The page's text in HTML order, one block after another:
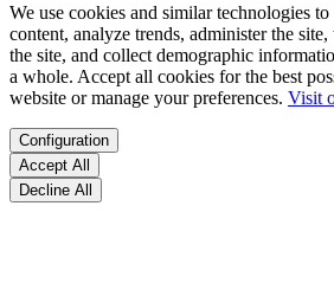
We use cookies and similar technologies
content, analyze trends, administer the
the site, and collect demographic
a whole. Accept all cookies for the best
website or manage your preferences. Visit
Configuration
Accept All
Decline All